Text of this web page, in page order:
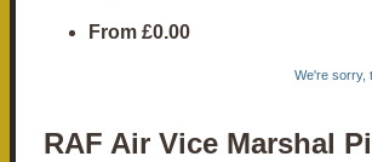
From £0.00
We're sorry,
RAF Air Vice Marshal